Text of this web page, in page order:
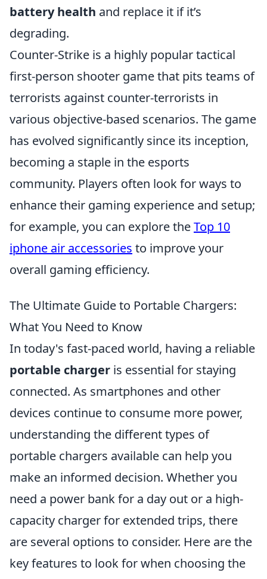
battery health and replace it if it’s
degrading.
Counter-Strike is a highly popular tactical
first-person shooter game that pits teams of
terrorists against counter-terrorists in
various objective-based scenarios. The game
has evolved significantly since its inception,
becoming a staple in the esports
community. Players often look for ways to
enhance their gaming experience and setup;
for example, you can explore theTop 10
iphone air accessories to improve your
overall gaming efficiency.
The Ultimate Guide to Portable Chargers:
What You Need to Know
In today's fast-paced world, having a reliable
portable charger is essential for staying
connected. As smartphones and other
devices continue to consume more power,
understanding the different types of
portable chargers available can help you
make an informed decision. Whether you
need a power bank for a day out or a high-
capacity charger for extended trips, there
are several options to consider. Here are the
key features to look for when choosing the